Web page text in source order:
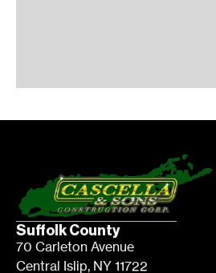
Suffolk County
70 Carleton Avenue
Central Islip, NY 11722